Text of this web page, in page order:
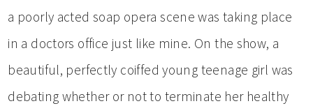
a poorly acted soap opera scene was taking place
in a doctors office just like mine. On the show, a
beautiful, perfectly coiffed young teenage girl was
debating whether or not to terminate her healthy